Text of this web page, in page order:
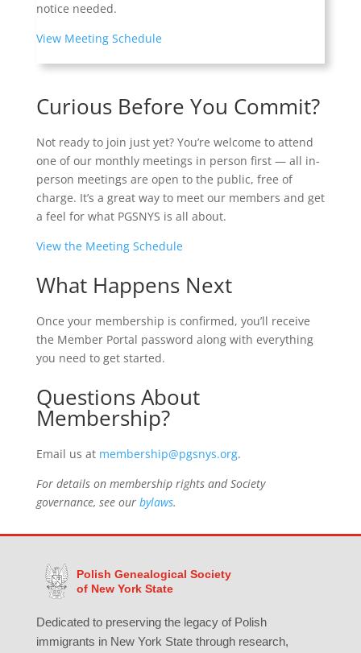
notice needed.
View Meeting Schedule
Curious Before You Commit?
Not ready to join just yet? You’re welcome to attend
one of our monthly meetings in person first — all in-
person meetings are open to the public, free of
charge. It’s a great way to meet our members and get
a feel for what PGSNYS is all about.
View the Meeting Schedule
What Happens Next
Once your membership is confirmed, you’ll receive
the Member Portal password along with everything
you need to get started.
Questions About
Membership?
Email us at membership@pgsnys.org.
For details on membership rights and Society
governance, see our bylaws.
Polish Genealogical Society
of New York State
Dedicated to preserving the legacy of Polish
immigrants in New York State through research,